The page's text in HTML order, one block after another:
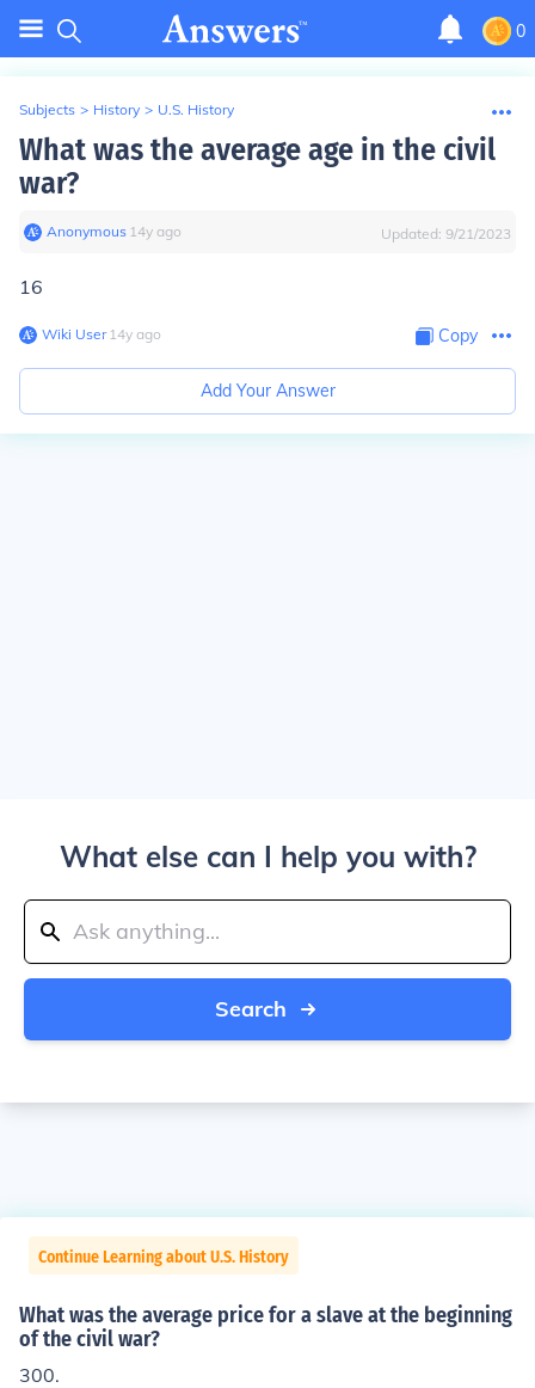
0
Subjects > History > U.S. History
What was the average age in the civil
war?
Anonymous∙ 14y ago Updated: 9/21/2023
16
Wiki User∙14y ago Copy
Add Your Answer
What else can I help you with?
Search
Continue Learning about U.S. History
What was the average price for a slave at the beginning
of the civil war?
300.